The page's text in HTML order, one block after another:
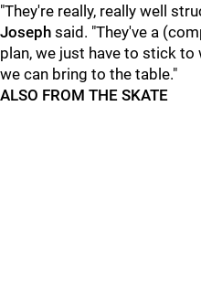
"They're really, really well
Joseph said. "They've a
plan, we just have to stick
we can bring to the table."
ALSO FROM THE SKATE